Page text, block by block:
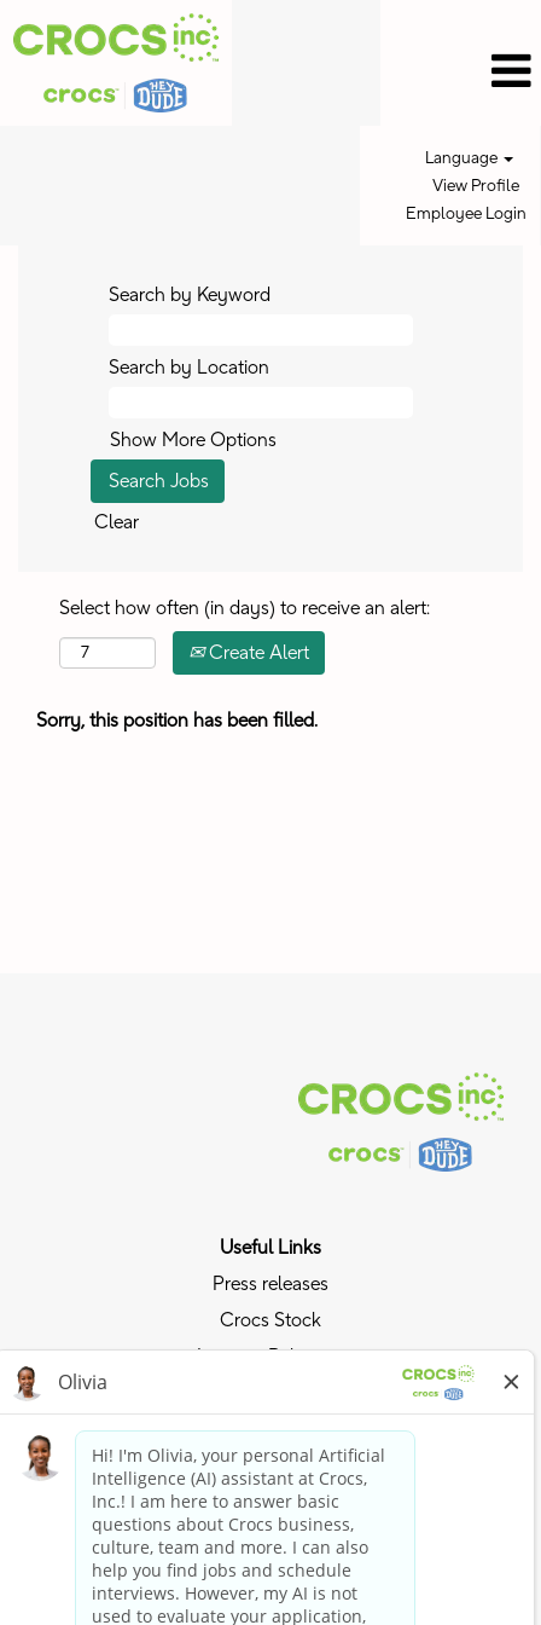
Language
View Profile
Employee Login
Search by Keyword
Search by Location
Show More Options
Clear
Select how often (in days) to receive an alert:
Create Alert
Sorry, this position has been filled.
Useful Links
Press releases
Crocs Stock
Investor Relations
Ride the Crocs Wave
Join the Crocs Club
Shop Now
Shop Crocs